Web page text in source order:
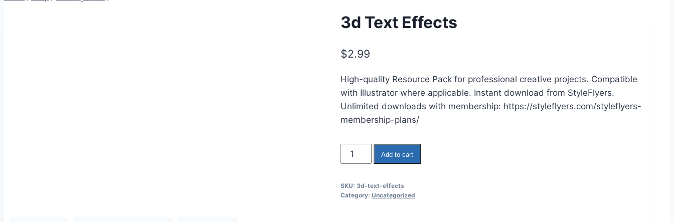
3d Text Effects
$2.99
High-quality Resource Pack for professional creative projects. Compatible
with Illustrator where applicable. Instant download from StyleFlyers.
Unlimited downloads with membership: https://styleflyers.com/styleflyers-
membership-plans/
3d
Text
quantity
Add to cart
SKU: 3d-text-effects
Category: Uncategorized